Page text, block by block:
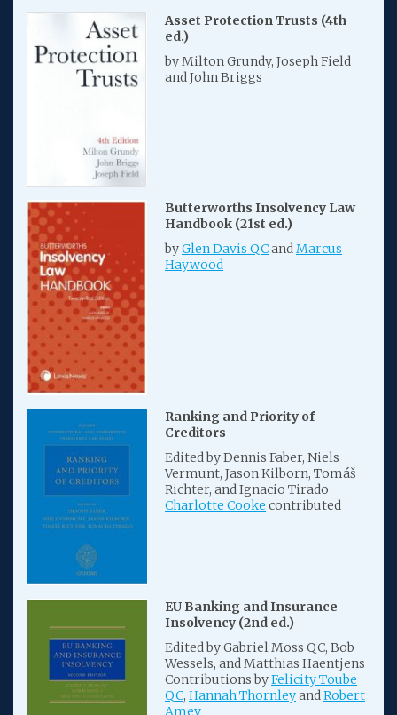
Asset Protection Trusts (4th
ed.)
by Milton Grundy, Joseph Field
and John Briggs
Butterworths Insolvency Law
Handbook (21st ed.)
byGlen Davis QCandMarcus
Haywood
Ranking and Priority of
Creditors
Edited by Dennis Faber, Niels
Vermunt, Jason Kilborn, Tomáš
Richter, and Ignacio Tirado
Charlotte Cooke contributed
EU Banking and Insurance
Insolvency (2nd ed.)
Edited by Gabriel Moss QC, Bob
Wessels, and Matthias Haentjens
Contributions byFelicity Toube
QC, Hannah ThornleyandRobert
Amey